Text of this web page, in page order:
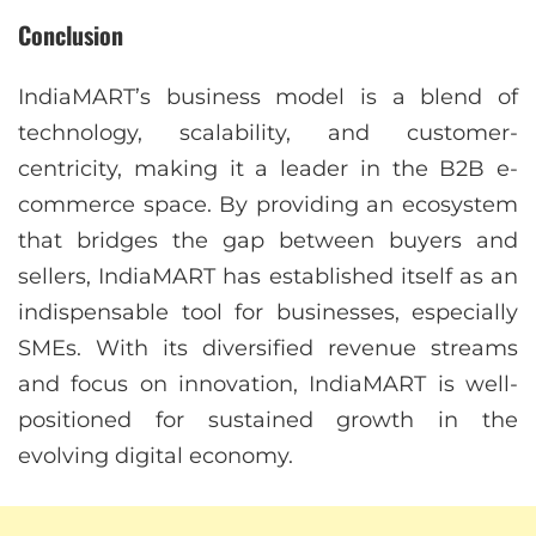
Conclusion
IndiaMART’s business model is a blend of
technology, scalability, and customer-
centricity, making it a leader in the B2B e-
commerce space. By providing an ecosystem
that bridges the gap between buyers and
sellers, IndiaMART has established itself as an
indispensable tool for businesses, especially
SMEs. With its diversified revenue streams
and focus on innovation, IndiaMART is well-
positioned for sustained growth in the
evolving digital economy.